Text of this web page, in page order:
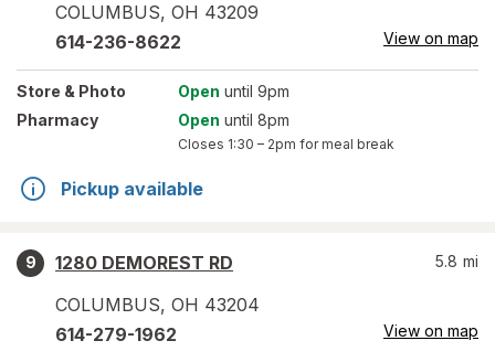
COLUMBUS, OH 43209
614-236-8622 View on map
Store & Photo Open until 9pm
Pharmacy
Open until 8pm
Closes 1:30 – 2pm for meal break
Pickup available
9
1280 DEMOREST RD
COLUMBUS, OH 43204
5.8 mi
614-279-1962 View on map